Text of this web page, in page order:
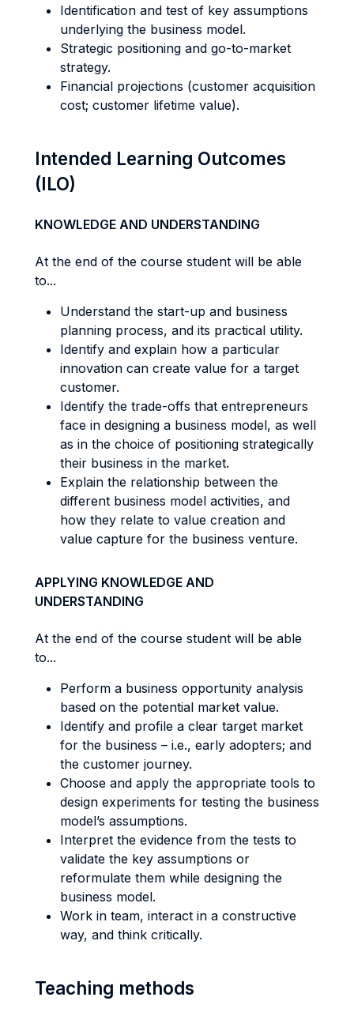
Identification and test of key assumptions
underlying the business model.
Strategic positioning and go-to-market
strategy.
Financial projections (customer acquisition
cost; customer lifetime value).
Intended Learning Outcomes
(ILO)
KNOWLEDGE AND UNDERSTANDING
At the end of the course student will be able
to...
Understand the start-up and business
planning process, and its practical utility.
Identify and explain how a particular
innovation can create value for a target
customer.
Identify the trade-offs that entrepreneurs
face in designing a business model, as well
as in the choice of positioning strategically
their business in the market.
Explain the relationship between the
different business model activities, and
how they relate to value creation and
value capture for the business venture.
APPLYING KNOWLEDGE AND
UNDERSTANDING
At the end of the course student will be able
to...
Perform a business opportunity analysis
based on the potential market value.
Identify and profile a clear target market
for the business – i.e., early adopters; and
the customer journey.
Choose and apply the appropriate tools to
design experiments for testing the business
model’s assumptions.
Interpret the evidence from the tests to
validate the key assumptions or
reformulate them while designing the
business model.
Work in team, interact in a constructive
way, and think critically.
Teaching methods